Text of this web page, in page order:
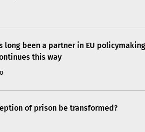
long been a partner in EU
this way
of prison be transformed?